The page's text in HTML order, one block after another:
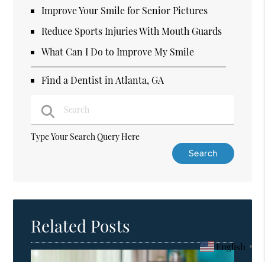
Improve Your Smile for Senior Pictures
Reduce Sports Injuries With Mouth Guards
What Can I Do to Improve My Smile
Find a Dentist in Atlanta, GA
Type Your Search Query Here
Related Posts
English ▼